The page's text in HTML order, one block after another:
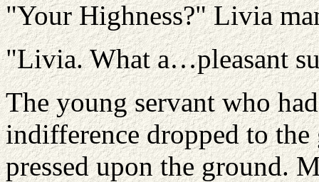
"Your Highness?" Livia
"Livia. What a…pleasant
The young servant who
indifference dropped to
pressed upon the ground.